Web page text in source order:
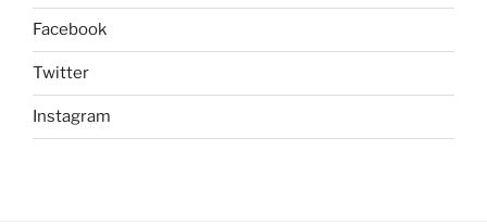
Facebook
Twitter
Instagram